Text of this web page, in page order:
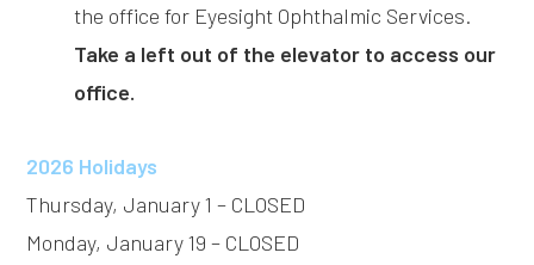
the office for Eyesight Ophthalmic Services.
Take a left out of the elevator to access our
office.
2026 Holidays
Thursday, January 1 – CLOSED
Monday, January 19 – CLOSED